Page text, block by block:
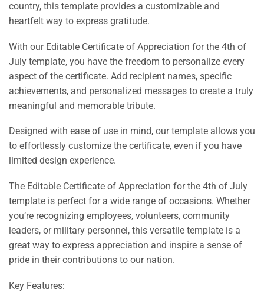
country, this template provides a customizable and
heartfelt way to express gratitude.
With our Editable Certificate of Appreciation for the 4th of
July template, you have the freedom to personalize every
aspect of the certificate. Add recipient names, specific
achievements, and personalized messages to create a truly
meaningful and memorable tribute.
Designed with ease of use in mind, our template allows you
to effortlessly customize the certificate, even if you have
limited design experience.
The Editable Certificate of Appreciation for the 4th of July
template is perfect for a wide range of occasions. Whether
you’re recognizing employees, volunteers, community
leaders, or military personnel, this versatile template is a
great way to express appreciation and inspire a sense of
pride in their contributions to our nation.
Key Features: